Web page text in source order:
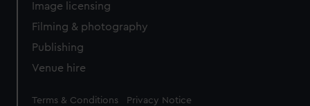
Image licensing
Filming & photography
Publishing
Venue hire
Legal
Terms & Conditions Privacy Notice